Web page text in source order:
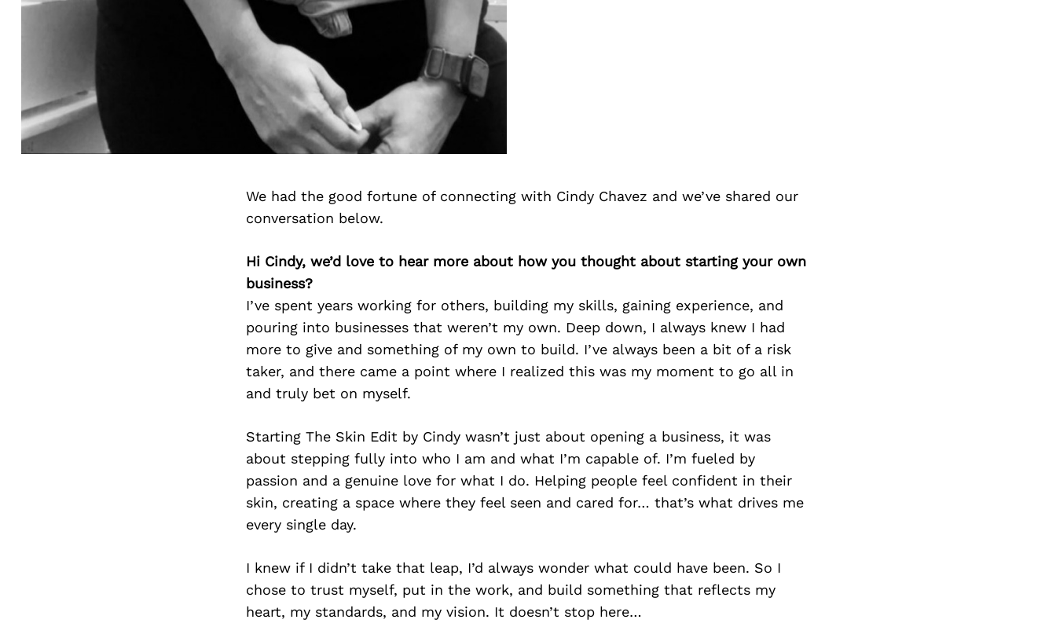
We had the good fortune of connecting with Cindy Chavez and we’ve shared our
conversation below.
Hi Cindy, we’d love to hear more about how you thought about starting your own
business?
I’ve spent years working for others, building my skills, gaining experience, and
pouring into businesses that weren’t my own. Deep down, I always knew I had
more to give and something of my own to build. I’ve always been a bit of a risk
taker, and there came a point where I realized this was my moment to go all in
and truly bet on myself.
Starting The Skin Edit by Cindy wasn’t just about opening a business, it was
about stepping fully into who I am and what I’m capable of. I’m fueled by
passion and a genuine love for what I do. Helping people feel confident in their
skin, creating a space where they feel seen and cared for… that’s what drives me
every single day.
I knew if I didn’t take that leap, I’d always wonder what could have been. So I
chose to trust myself, put in the work, and build something that reflects my
heart, my standards, and my vision. It doesn’t stop here…